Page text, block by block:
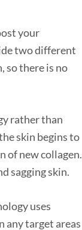
your
two different
so there is no
rather than
skin begins to
of new collagen.
sagging skin.
uses
any target areas